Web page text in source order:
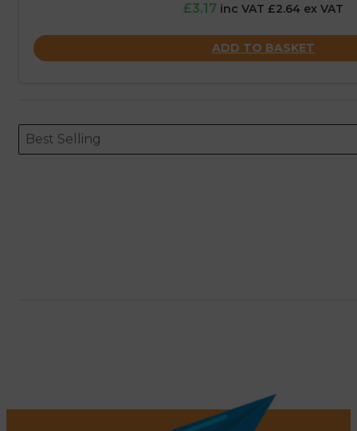
£3.17 inc VAT £2.64 ex VAT
ADD TO BASKET
ORDERING
Sort content
Best Selling
Sort content